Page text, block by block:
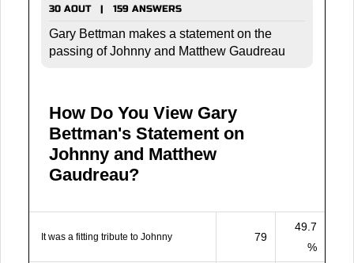
30 AOUT | 159 ANSWERS
Gary Bettman makes a statement on the
passing of Johnny and Matthew Gaudreau
How Do You View Gary
Bettman's Statement on
Johnny and Matthew
Gaudreau?
It was a fitting tribute to Johnny 79
49.7
%